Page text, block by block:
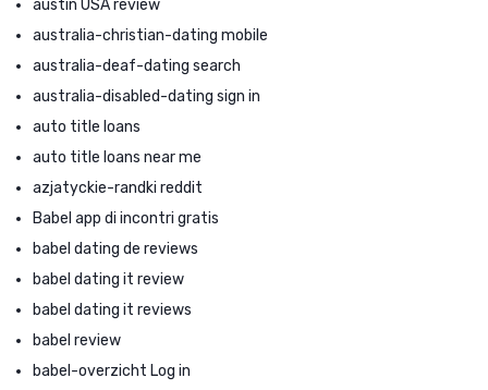
austin USA review
australia-christian-dating mobile
australia-deaf-dating search
australia-disabled-dating sign in
auto title loans
auto title loans near me
azjatyckie-randki reddit
Babel app di incontri gratis
babel dating de reviews
babel dating it review
babel dating it reviews
babel review
babel-overzicht Log in